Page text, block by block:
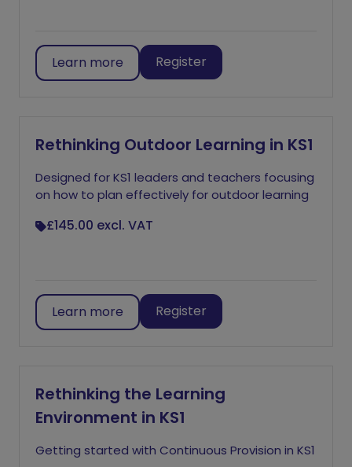
Learn more Register
Rethinking Outdoor Learning in KS1
Designed for KS1 leaders and teachers focusing
on how to plan effectively for outdoor learning
£145.00 excl. VAT
Learn more Register
Rethinking the Learning
Environment in KS1
Getting started with Continuous Provision in KS1